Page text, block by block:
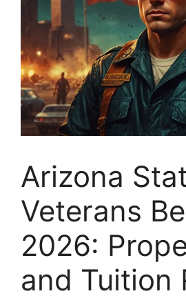
Arizona
Veterans
2026:
and Tuition